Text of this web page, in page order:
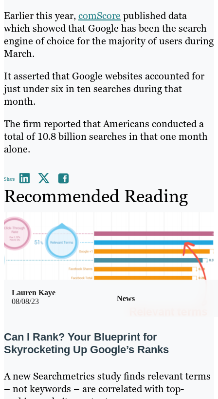
Earlier this year,comScore published data
which showed that Google has been the search
engine of choice for the majority of users during
March.
It asserted that Google websites accounted for
just under six in ten searches during that
month.
The firm reported that Americans conducted a
total of 10.8 billion searches in that one month
alone.
Share
Recommended Reading
08/08/23 News
Lauren Kaye
Can I Rank? Your Blueprint for
Skyrocketing Up Google’s Ranks
A new Searchmetrics study finds relevant terms
– not keywords – are correlated with top-